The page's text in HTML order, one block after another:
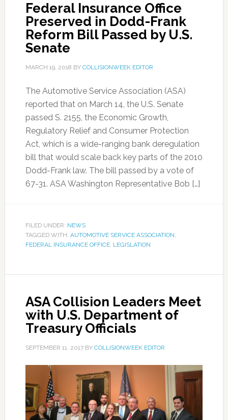
Federal Insurance Office
Preserved in Dodd-Frank
Reform Bill Passed by U.S.
Senate
MARCH 19, 2018 BY COLLISIONWEEK EDITOR
The Automotive Service Association (ASA)
reported that on March 14, the U.S. Senate
passed S. 2155, the Economic Growth,
Regulatory Relief and Consumer Protection
Act, which is a wide-ranging bank deregulation
bill that would scale back key parts of the 2010
Dodd-Frank law. The bill passed by a vote of
67-31. ASA Washington Representative Bob […]
FILED UNDER: NEWS
TAGGED WITH: AUTOMOTIVE SERVICE ASSOCIATION,
FEDERAL INSURANCE OFFICE, LEGISLATION
ASA Collision Leaders Meet
with U.S. Department of
Treasury Officials
SEPTEMBER 11, 2017BY COLLISIONWEEK EDITOR